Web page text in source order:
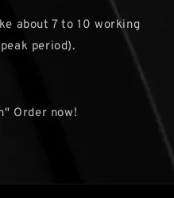
about 7 to 10 working
period).
Order now!